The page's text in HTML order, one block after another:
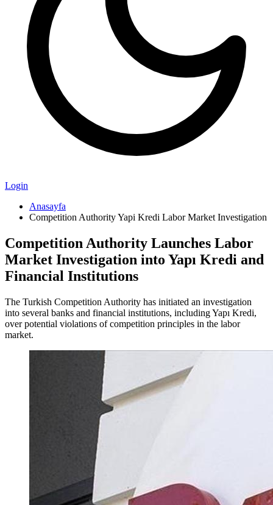
Login
Anasayfa
Competition Authority Yapi Kredi Labor Market Investigation
Competition Authority Launches Labor
Market Investigation into Yapı Kredi and
Financial Institutions
The Turkish Competition Authority has initiated an investigation
into several banks and financial institutions, including Yapı Kredi,
over potential violations of competition principles in the labor
market.